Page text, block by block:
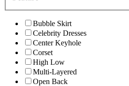
Bubble Skirt
Celebrity Dresses
Center Keyhole
Corset
High Low
Multi-Layered
Open Back